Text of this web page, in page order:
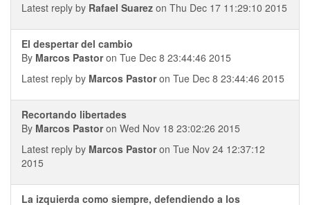
Latest reply by Rafael Suarez on Thu Dec 17 11:29:10 2015
El despertar del cambio
By Marcos Pastoron Tue Dec 8 23:44:46 2015
Latest reply by Marcos Pastoron Tue Dec 8 23:44:46 2015
Recortando libertades
By Marcos Pastoron Wed Nov 18 23:02:26 2015
Latest reply by Marcos Pastoron Tue Nov 24 12:37:12
2015
La izquierda como siempre, defendiendo a los